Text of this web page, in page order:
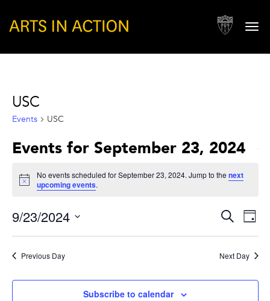
USC
Events USC
Events for September 23, 2024
Notice
No events scheduled for September 23, 2024. Jump to the next
upcoming events.
Events
Search
and
Views
SearchDay
9/23/2024
Previous Day Next Day
Subscribe to calendar